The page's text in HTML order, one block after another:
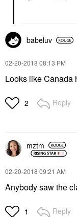
babeluv
‎02-20-2018 08:13 PM
Looks like Canada
2 Reply
mztm
‎02-20-2018 09:21 AM
Anybody saw the
1 Reply